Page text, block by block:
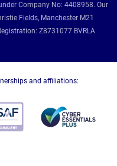
Company No: 4408958. Our
Fields, Manchester M21
Z8731077 BVRLA
and affiliations: